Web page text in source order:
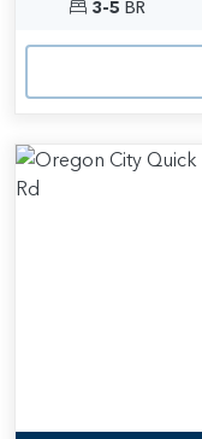
3-5 BR